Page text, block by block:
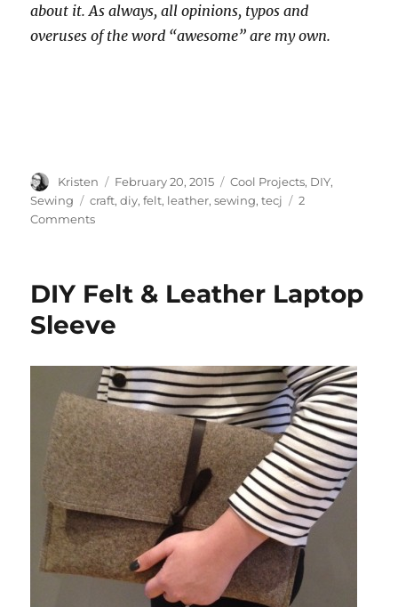
about it. As always, all opinions, typos and
overuses of the word “awesome” are my own.
Author
Kristen
Posted
on
February 20, 2015 Categories
Cool Projects, DIY,
Sewing
Tags
craft,diy,felt, leather,sewing,tecj
2
Commentson
Leather
Cord
DIY Felt & Leather Laptop
Sleeve